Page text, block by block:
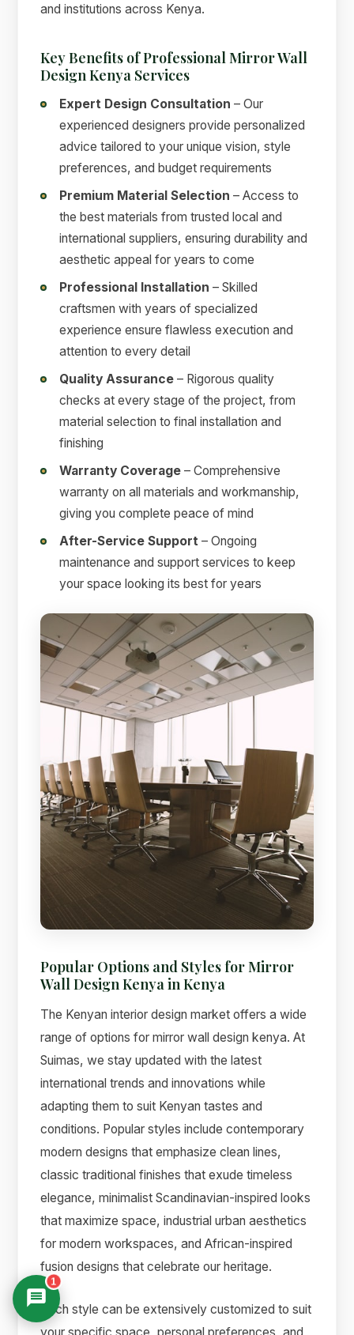
and institutions across Kenya.
Key Benefits of Professional Mirror Wall
Design Kenya Services
Expert Design Consultation – Our
experienced designers provide personalized
advice tailored to your unique vision, style
preferences, and budget requirements
Premium Material Selection – Access to
the best materials from trusted local and
international suppliers, ensuring durability and
aesthetic appeal for years to come
Professional Installation – Skilled
craftsmen with years of specialized
experience ensure flawless execution and
attention to every detail
Quality Assurance – Rigorous quality
checks at every stage of the project, from
material selection to final installation and
finishing
Warranty Coverage – Comprehensive
warranty on all materials and workmanship,
giving you complete peace of mind
After-Service Support – Ongoing
maintenance and support services to keep
your space looking its best for years
Popular Options and Styles for Mirror
Wall Design Kenya in Kenya
The Kenyan interior design market offers a wide
range of options for mirror wall design kenya. At
Suimas, we stay updated with the latest
international trends and innovations while
adapting them to suit Kenyan tastes and
conditions. Popular styles include contemporary
modern designs that emphasize clean lines,
classic traditional finishes that exude timeless
elegance, minimalist Scandinavian-inspired looks
that maximize space, industrial urban aesthetics
for modern workspaces, and African-inspired
fusion designs that celebrate our heritage.
Each style can be extensively customized to suit
your specific space, personal preferences, and
1